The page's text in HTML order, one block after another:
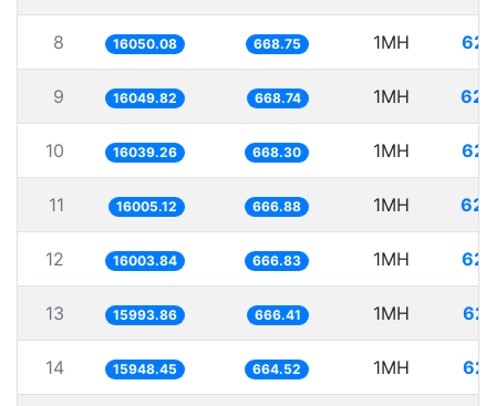
8 16050.08 668.75 1MH
9 16049.82 668.74 1MH
10 16039.26 668.30 1MH
11 16005.12 666.88 1MH
12 16003.84 666.83 1MH
13 15993.86 666.41 1MH
14 15948.45 664.52 1MH